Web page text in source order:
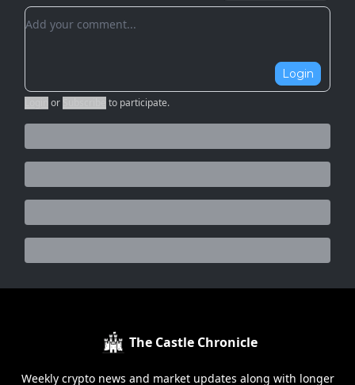
Add your comment
Login
or to participate.
The Castle Chronicle
Weekly crypto news and market updates along with longer